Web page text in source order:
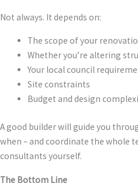
Not always. It depends on:
The scope of your
Whether you’re altering
Your local council
Site constraints
Budget and design
A good builder will guide you
when – and coordinate the whole
consultants yourself.
The Bottom Line